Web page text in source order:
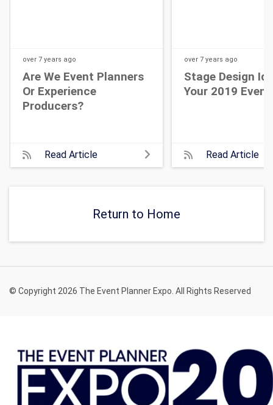
over 7 years ago
Are We Event Planners
Or Experience
Producers?
Read Article
over 7 years ago
Stage Design
Your 2019
Read Article
Return to Home
© Copyright 2026 The Event Planner Expo. All Rights Reserved